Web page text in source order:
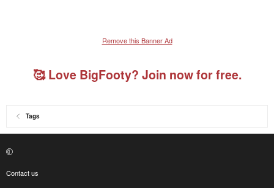
Remove this Banner Ad
🥰 Love BigFooty? Join now for free.
Tags
Contact us